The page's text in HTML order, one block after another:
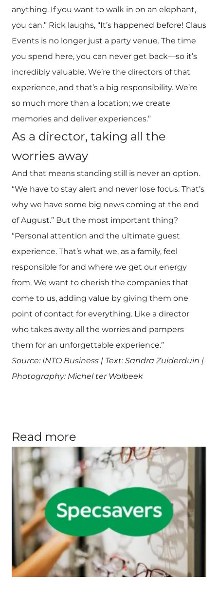
anything. If you want to walk in on an elephant,
you can.” Rick laughs, “It’s happened before! Claus
Events is no longer just a party venue. The time
you spend here, you can never get back—so it’s
incredibly valuable. We’re the directors of that
experience, and that’s a big responsibility. We’re
so much more than a location; we create
memories and deliver experiences.”
As a director, taking all the
worries away
And that means standing still is never an option.
“We have to stay alert and never lose focus. That’s
why we have some big news coming at the end
of August.” But the most important thing?
“Personal attention and the ultimate guest
experience. That’s what we, as a family, feel
responsible for and where we get our energy
from. We want to cherish the companies that
come to us, adding value by giving them one
point of contact for everything. Like a director
who takes away all the worries and pampers
them for an unforgettable experience.”
Source: INTO Business | Text: Sandra Zuiderduin |
Photography: Michel ter Wolbeek
Read more